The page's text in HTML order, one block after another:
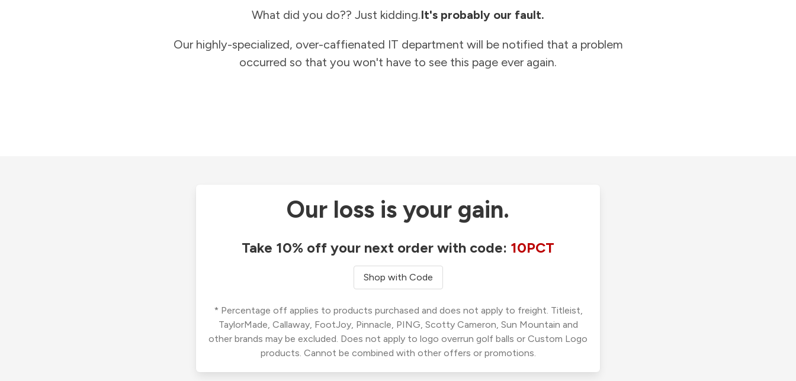
What did you do?? Just kidding.It's probably our fault.
Our highly-specialized, over-caffienated IT department will be notified that a problem
occurred so that you won't have to see this page ever again.
Our loss is your gain.
Take 10% off your next order with code: 10PCT
Shop with Code
* Percentage off applies to products purchased and does not apply to freight. Titleist,
TaylorMade, Callaway, FootJoy, Pinnacle, PING, Scotty Cameron, Sun Mountain and
other brands may be excluded. Does not apply to logo overrun golf balls or Custom Logo
products. Cannot be combined with other offers or promotions.